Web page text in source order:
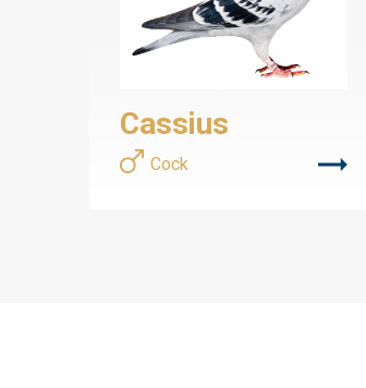
Cassius
Cock